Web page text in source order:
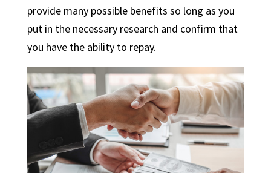
provide many possible benefits so long as you
put in the necessary research and confirm that
you have the ability to repay.